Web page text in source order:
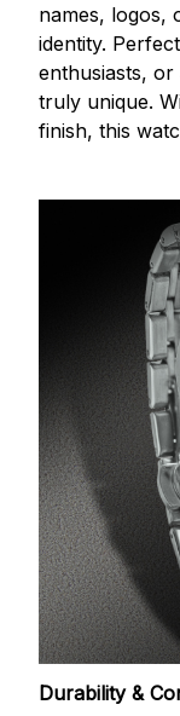
names, logos,
identity.
enthusiasts,
truly unique.
finish, this
Durability &